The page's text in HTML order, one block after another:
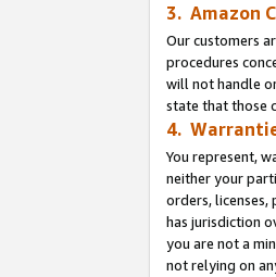
3. Amazon
Our customers
procedures
will not handle
state that those
4.
You represent,
neither your
orders,
has jurisdiction
you are not a
not relying on